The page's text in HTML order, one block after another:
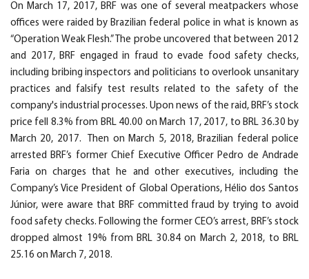
On March 17, 2017, BRF was one of several meatpackers whose
offices were raided by Brazilian federal police in what is known as
“Operation Weak Flesh.” The probe uncovered that between 2012
and 2017, BRF engaged in fraud to evade food safety checks,
including bribing inspectors and politicians to overlook unsanitary
practices and falsify test results related to the safety of the
company's industrial processes. Upon news of the raid, BRF’s stock
price fell 8.3% from BRL 40.00 on March 17, 2017, to BRL 36.30 by
March 20, 2017. Then on March 5, 2018, Brazilian federal police
arrested BRF’s former Chief Executive Officer Pedro de Andrade
Faria on charges that he and other executives, including the
Company’s Vice President of Global Operations, Hélio dos Santos
Júnior, were aware that BRF committed fraud by trying to avoid
food safety checks. Following the former CEO’s arrest, BRF’s stock
dropped almost 19% from BRL 30.84 on March 2, 2018, to BRL
25.16 on March 7, 2018.